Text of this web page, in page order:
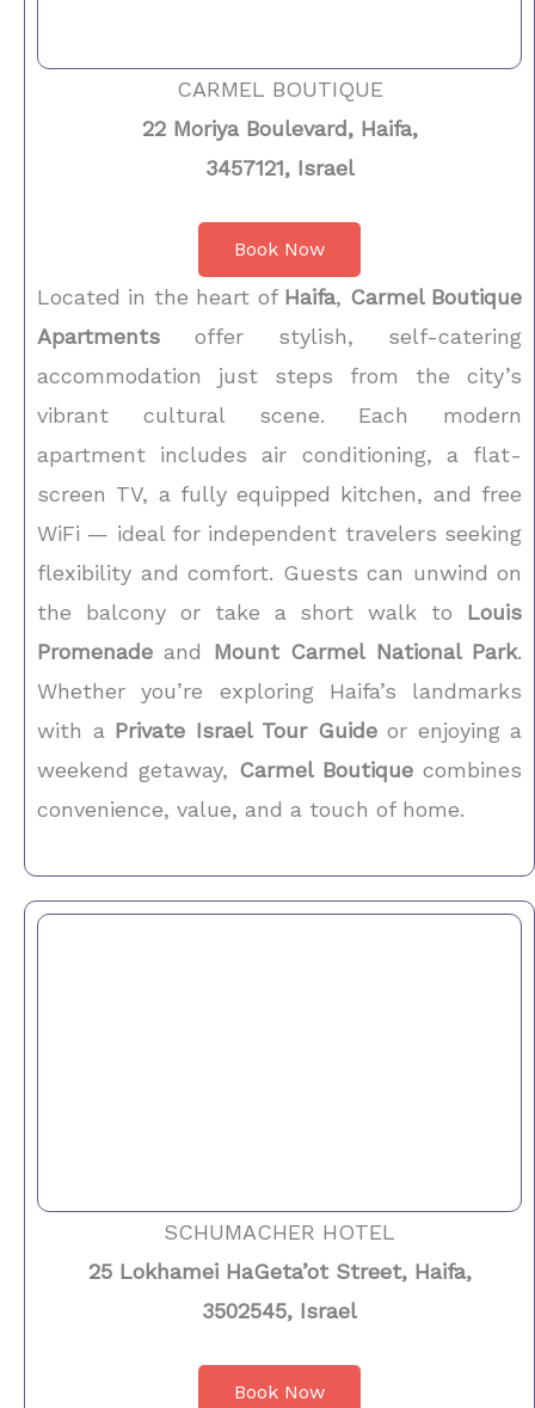
CARMEL BOUTIQUE
22 Moriya Boulevard, Haifa,
3457121, Israel
Book Now
Located in the heart of Haifa, Carmel Boutique
Apartments offer stylish, self-catering
accommodation just steps from the city’s
vibrant cultural scene. Each modern
apartment includes air conditioning, a flat-
screen TV, a fully equipped kitchen, and free
WiFi — ideal for independent travelers seeking
flexibility and comfort. Guests can unwind on
the balcony or take a short walk to Louis
Promenade and Mount Carmel National Park.
Whether you’re exploring Haifa’s landmarks
with a Private Israel Tour Guideor enjoying a
weekend getaway, Carmel Boutiquecombines
convenience, value, and a touch of home.
SCHUMACHER HOTEL
25 Lokhamei HaGeta’ot Street, Haifa,
3502545, Israel
Book Now